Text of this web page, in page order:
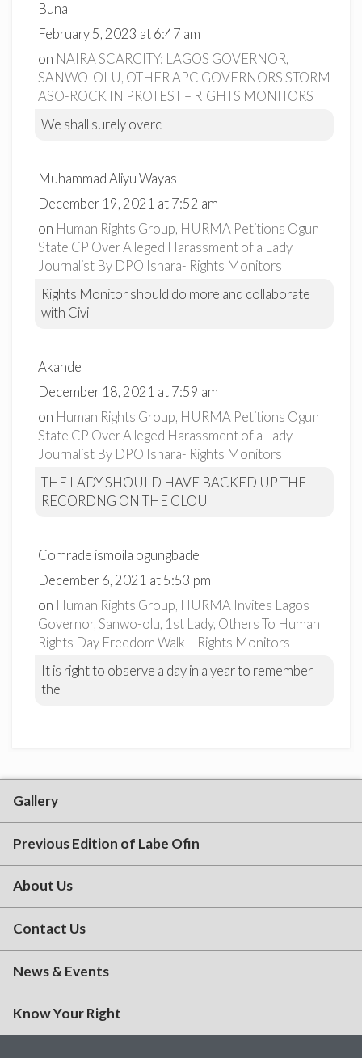
Buna
February 5, 2023 at 6:47 am
on NAIRA SCARCITY: LAGOS GOVERNOR,
SANWO-OLU, OTHER APC GOVERNORS STORM
ASO-ROCK IN PROTEST – RIGHTS MONITORS
We shall surely overc
Muhammad Aliyu Wayas
December 19, 2021 at 7:52 am
on Human Rights Group, HURMA Petitions Ogun
State CP Over Alleged Harassment of a Lady
Journalist By DPO Ishara- Rights Monitors
Rights Monitor should do more and collaborate
with Civi
Akande
December 18, 2021 at 7:59 am
on Human Rights Group, HURMA Petitions Ogun
State CP Over Alleged Harassment of a Lady
Journalist By DPO Ishara- Rights Monitors
THE LADY SHOULD HAVE BACKED UP THE
RECORDNG ON THE CLOU
Comrade ismoila ogungbade
December 6, 2021 at 5:53 pm
on Human Rights Group, HURMA Invites Lagos
Governor, Sanwo-olu, 1st Lady, Others To Human
Rights Day Freedom Walk – Rights Monitors
It is right to observe a day in a year to remember
the
Gallery
Previous Edition of Labe Ofin
About Us
Contact Us
News & Events
Know Your Right